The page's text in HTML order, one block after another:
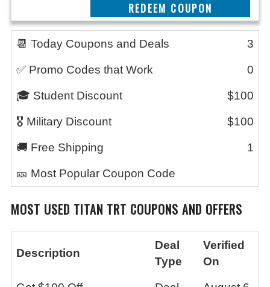
CLAIM THIS DEAL
📆 Today Coupons and Deals 3
✅ Promo Codes that Work 0
🎓 Student Discount $100
🎖️ Military Discount $100
🚚 Free Shipping 1
🎫 Most Popular Coupon Code
MOST USED TITAN TRT COUPONS AND OFFERS
Description
Deal
Type
Verified
On